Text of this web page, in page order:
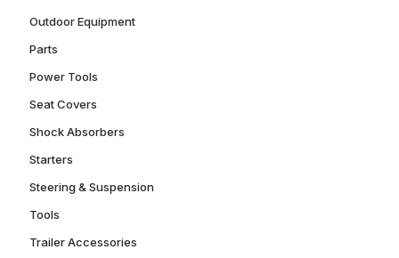
Outdoor Equipment
Parts
Power Tools
Seat Covers
Shock Absorbers
Starters
Steering & Suspension
Tools
Trailer Accessories